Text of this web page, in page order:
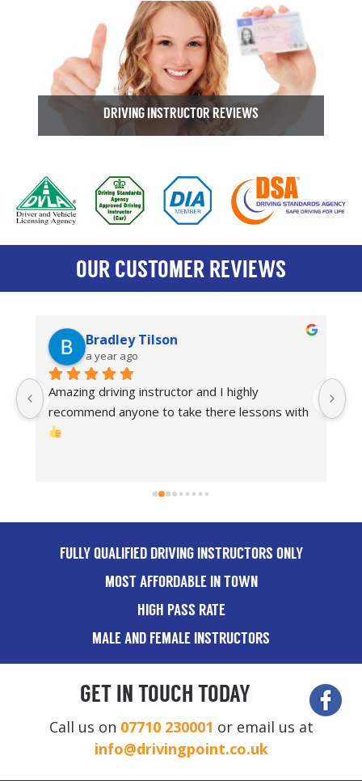
DRIVING INSTRUCTOR REVIEWS
OUR CUSTOMER REVIEWS
Bradley Tilson
a year ago
Amazing driving instructor and I highly
recommend anyone to take there lessons with
FULLY QUALIFIED DRIVING INSTRUCTORS ONLY
MOST AFFORDABLE IN TOWN
HIGH PASS RATE
MALE AND FEMALE INSTRUCTORS
GET IN TOUCH TODAY
Call us on 07710 230001 or email us at
info@drivingpoint.co.uk